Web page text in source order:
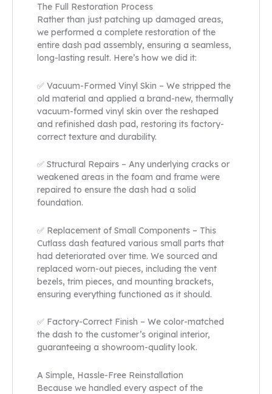
The Full Restoration Process
Rather than just patching up damaged areas,
we performed a complete restoration of the
entire dash pad assembly, ensuring a seamless,
long-lasting result. Here’s how we did it:
✅ Vacuum-Formed Vinyl Skin – We stripped the
old material and applied a brand-new, thermally
vacuum-formed vinyl skin over the reshaped
and refinished dash pad, restoring its factory-
correct texture and durability.
✅ Structural Repairs – Any underlying cracks or
weakened areas in the foam and frame were
repaired to ensure the dash had a solid
foundation.
✅ Replacement of Small Components – This
Cutlass dash featured various small parts that
had deteriorated over time. We sourced and
replaced worn-out pieces, including the vent
bezels, trim pieces, and mounting brackets,
ensuring everything functioned as it should.
✅ Factory-Correct Finish – We color-matched
the dash to the customer’s original interior,
guaranteeing a showroom-quality look.
A Simple, Hassle-Free Reinstallation
Because we handled every aspect of the